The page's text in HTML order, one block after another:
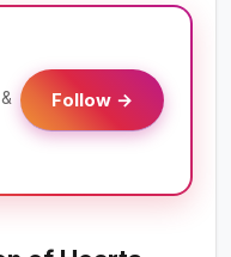
Follow →